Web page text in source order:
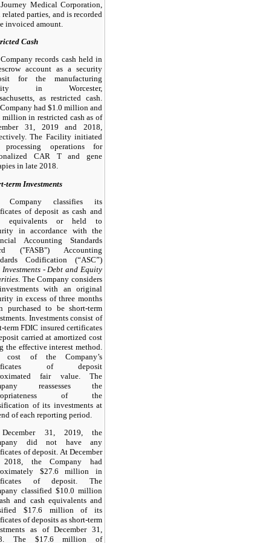
Medical Corporation,
related parties, and is recorded
invoiced amount.
Cash
records cash held in
account as a security
for the manufacturing
in Worcester,
as restricted cash.
had $1.0 million and
million in restricted cash as of
31, 2019 and 2018,
The Facility initiated
operations for
CAR T and gene
in late 2018.
term Investments
Company classifies its
of deposit as cash and
equivalents or held to
in accordance with the
Accounting Standards
("FASB") Accounting
Codification (“ASC”)
Investments - Debt and Equity
. The Company considers
with an original
in excess of three months
purchased to be short-term
Investments consist of
term FDIC insured certificates
carried at amortized cost
the effective interest method.
cost of the Company’s
of deposit
fair value. The
reassesses the
of the
of its investments at
of each reporting period.
31, 2019, the
did not have any
of deposit. At December
the Company had
$27.6 million in
of deposit. The
classified $10.0 million
and cash equivalents and
$17.6 million of its
of deposits as short-term
as of December 31,
The $17.6 million of